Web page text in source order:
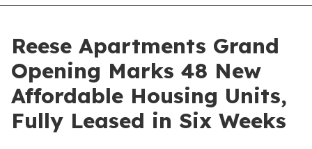
Reese Apartments Grand
Opening Marks 48 New
Affordable Housing Units,
Fully Leased in Six Weeks